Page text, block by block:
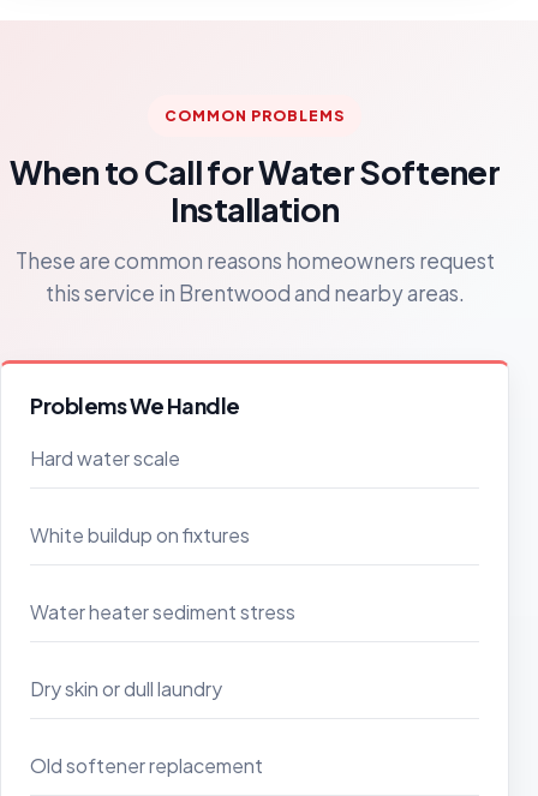
COMMON PROBLEMS
When to Call for Water Softener
Installation
These are common reasons homeowners request
this service in Brentwood and nearby areas.
Problems We Handle
Hard water scale
White buildup on fixtures
Water heater sediment stress
Dry skin or dull laundry
Old softener replacement